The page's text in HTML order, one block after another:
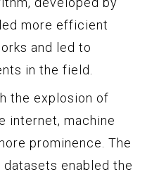
more efficient
and led to
in the field.
the explosion of
internet, machine
prominence. The
enabled the